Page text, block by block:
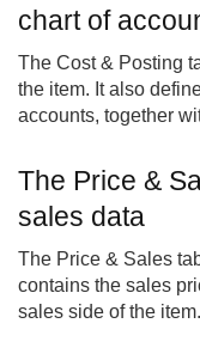
chart of
The Cost & Posting
the item. It also
accounts, together
The Price &
sales data
The Price & Sales
contains the sales
sales side of the item.